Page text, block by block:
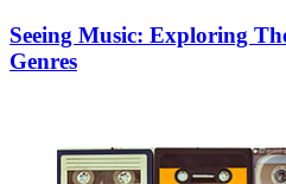
Seeing Music: Exploring
Genres